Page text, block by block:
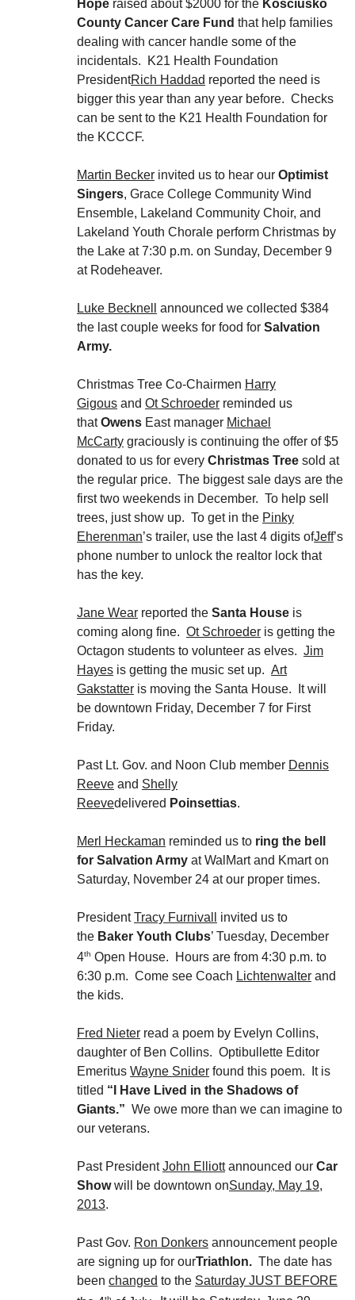
Hope raised about $2000 for the Kosciusko
County Cancer Care Fund that help families
dealing with cancer handle some of the
incidentals. K21 Health Foundation
PresidentRich Haddad reported the need is
bigger this year than any year before. Checks
can be sent to the K21 Health Foundation for
the KCCCF.
Martin Becker invited us to hear our Optimist
Singers, Grace College Community Wind
Ensemble, Lakeland Community Choir, and
Lakeland Youth Chorale perform Christmas by
the Lake at 7:30 p.m. on Sunday, December 9
at Rodeheaver.
Luke Becknell
announced we collected $384
the last couple weeks for food for Salvation
Army.
Christmas Tree Co-Chairmen Harry
Gigous and Ot Schroeder reminded us
thatOwens East manager Michael
McCarty graciously is continuing the offer of $5
donated to us for every Christmas Tree sold at
the regular price. The biggest sale days are the
first two weekends in December. To help sell
trees, just show up. To get in the Pinky
Eherenman’s trailer, use the last 4 digits ofJeff’s
phone number to unlock the realtor lock that
has the key.
Jane Wear reported the Santa House is
coming along fine. Ot Schroeder is getting the
Octagon students to volunteer as elves. Jim
Hayes is getting the music set up. Art
Gakstatter is moving the Santa House. It will
be downtown Friday, December 7 for First
Friday.
Past Lt. Gov. and Noon Club member Dennis
Reeve and Shelly
Reevedelivered Poinsettias.
Merl Heckaman reminded us to ring the bell
for Salvation Army at WalMart and Kmart on
Saturday, November 24 at our proper times.
PresidentTracy Furnivall
invited us to
the Baker Youth Clubs’ Tuesday, December
4th Open House. Hours are from 4:30 p.m. to
6:30 p.m. Come see Coach Lichtenwalter and
the kids.
Fred Nieter read a poem by Evelyn Collins,
daughter of Ben Collins. Optibullette Editor
Emeritus Wayne Snider found this poem. It is
titled “I Have Lived in the Shadows of
Giants.” We owe more than we can imagine to
our veterans.
Past PresidentJohn Elliottannounced our Car
Showwill be downtown onSunday, May 19,
2013.
Past Gov. Ron Donkers announcement people
are signing up for ourTriathlon. The date has
been changed to the Saturday JUST BEFORE